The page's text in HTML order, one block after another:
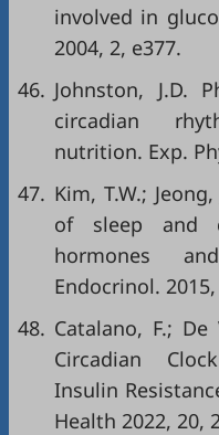
involved in
2004, 2, e377.
46. Johnston, J.D.
circadian
nutrition. Exp.
47. Kim, T.W.;
of sleep and
hormones
Endocrinol.
48. Catalano, F.;
Circadian
Insulin
Health 2022, 20,